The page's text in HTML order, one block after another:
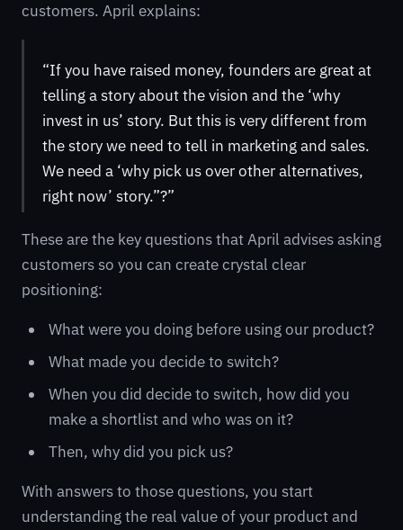
customers. April explains:
“If you have raised money, founders are great at
telling a story about the vision and the ‘why
invest in us’ story. But this is very different from
the story we need to tell in marketing and sales.
We need a ‘why pick us over other alternatives,
right now’ story.”?”
These are the key questions that April advises asking
customers so you can create crystal clear
positioning:
What were you doing before using our product?
What made you decide to switch?
When you did decide to switch, how did you
make a shortlist and who was on it?
Then, why did you pick us?
With answers to those questions, you start
understanding the real value of your product and